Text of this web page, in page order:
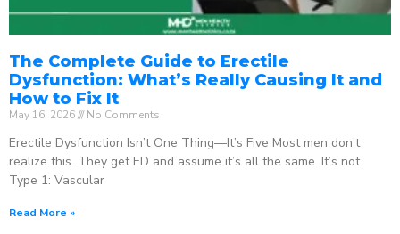
The Complete Guide to Erectile
Dysfunction: What’s Really Causing It and
How to Fix It
May 16, 2026 No Comments
Erectile Dysfunction Isn’t One Thing—It’s Five Most men don’t
realize this. They get ED and assume it’s all the same. It’s not.
Type 1: Vascular
Read More »